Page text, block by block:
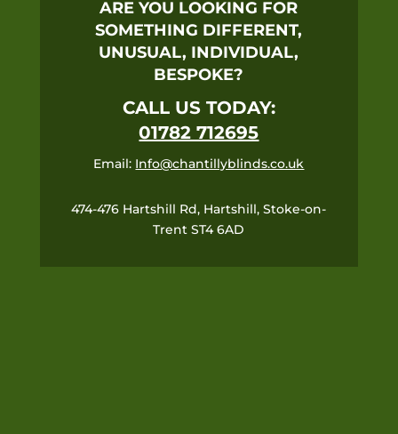
ARE YOU LOOKING FOR
SOMETHING DIFFERENT,
UNUSUAL, INDIVIDUAL,
BESPOKE?
CALL US TODAY:
01782 712695
Email: Info@chantillyblinds.co.uk
474-476 Hartshill Rd, Hartshill, Stoke-on-
Trent ST4 6AD